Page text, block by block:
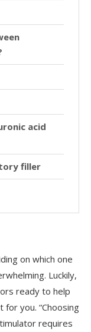
acid
filler
on which one
Luckily,
ready to help
for you. “Choosing
requires